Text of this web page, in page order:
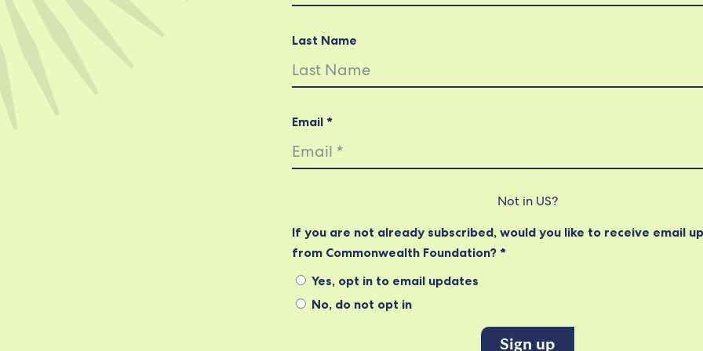
Last Name
Email *
Not in US?
If you are not already subscribed, would you like to receive email
from Commonwealth Foundation? *
Yes, opt in to email updates
No, do not opt in